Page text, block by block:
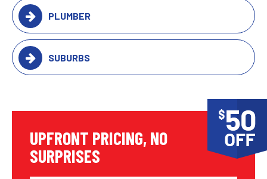
PLUMBER
SUBURBS
UPFRONT PRICING, NO
SURPRISES